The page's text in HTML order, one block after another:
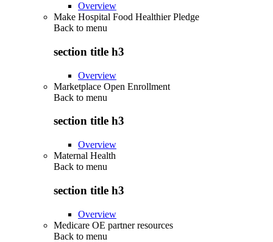
Overview
Make Hospital Food Healthier Pledge
Back to menu
section title h3
Overview
Marketplace Open Enrollment
Back to menu
section title h3
Overview
Maternal Health
Back to menu
section title h3
Overview
Medicare OE partner resources
Back to menu